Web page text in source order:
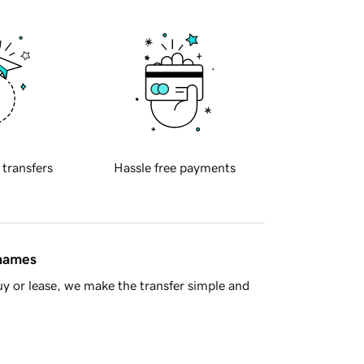
transfers Hassle free payments
or lease, we make the transfer simple and